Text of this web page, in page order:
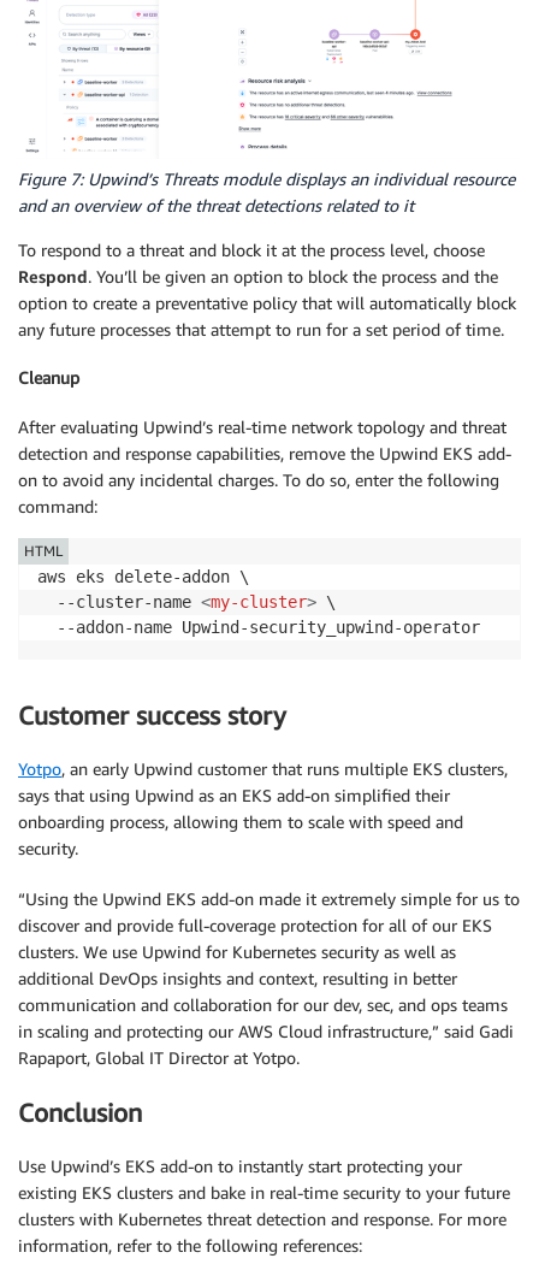
Figure 7: Upwind’s Threats module displays an individual resource
and an overview of the threat detections related to it
To respond to a threat and block it at the process level, choose
Respond. You’ll be given an option to block the process and the
option to create a preventative policy that will automatically block
any future processes that attempt to run for a set period of time.
Cleanup
After evaluating Upwind’s real-time network topology and threat
detection and response capabilities, remove the Upwind EKS add-
on to avoid any incidental charges. To do so, enter the following
command:
aws eks delete-addon \
  --cluster-name
<my-cluster> \
HTML
Customer success story
Yotpo, an early Upwind customer that runs multiple EKS clusters,
says that using Upwind as an EKS add-on simplified their
onboarding process, allowing them to scale with speed and
security.
“Using the Upwind EKS add-on made it extremely simple for us to
discover and provide full-coverage protection for all of our EKS
clusters. We use Upwind for Kubernetes security as well as
additional DevOps insights and context, resulting in better
communication and collaboration for our dev, sec, and ops teams
in scaling and protecting our AWS Cloud infrastructure,” said Gadi
Rapaport, Global IT Director at Yotpo.
Conclusion
Use Upwind’s EKS add-on to instantly start protecting your
existing EKS clusters and bake in real-time security to your future
clusters with Kubernetes threat detection and response. For more
information, refer to the following references: